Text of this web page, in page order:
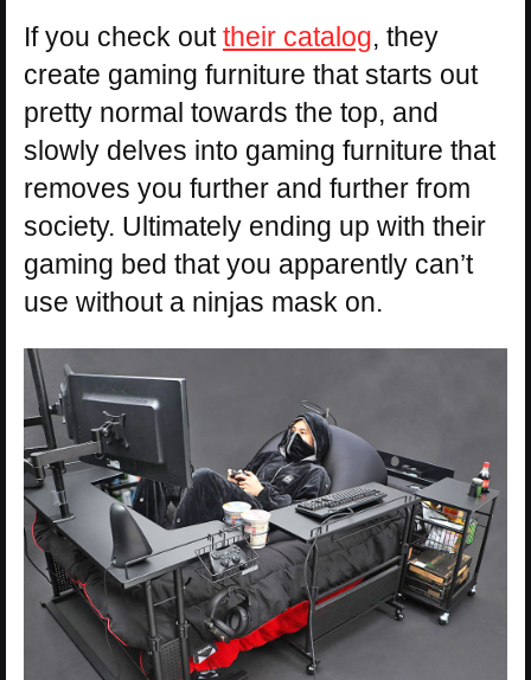
If you check outtheir catalog, they
create gaming furniture that starts out
pretty normal towards the top, and
slowly delves into gaming furniture that
removes you further and further from
society. Ultimately ending up with their
gaming bed that you apparently can’t
use without a ninjas mask on.